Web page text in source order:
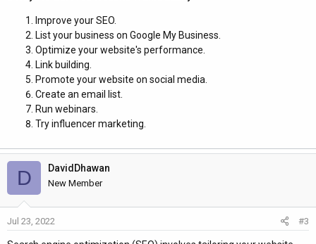
Improve your SEO.
List your business on Google My Business.
Optimize your website's performance.
Link building.
Promote your website on social media.
Create an email list.
Run webinars.
Try influencer marketing.
D DavidDhawan
New Member
Jul 23, 2022 #3